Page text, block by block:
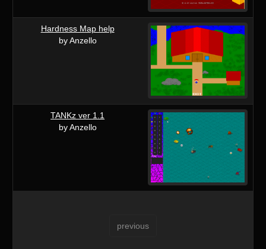
Hardness Map help
by Anzello
TANKz ver 1.1
by Anzello
previous